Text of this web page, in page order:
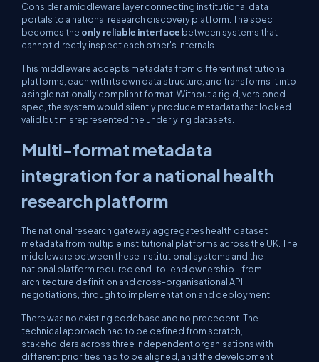
Consider a middleware layer connecting institutional data
portals to a national research discovery platform. The spec
becomes the only reliable interface between systems that
cannot directly inspect each other's internals.
This middleware accepts metadata from different institutional
platforms, each with its own data structure, and transforms it into
a single nationally compliant format. Without a rigid, versioned
spec, the system would silently produce metadata thatlooked
valid but misrepresented the underlying datasets.
Multi-format metadata
integration for a national health
research platform
The national research gateway aggregates health dataset
metadata from multiple institutional platforms across the UK. The
middleware between these institutional systems and the
national platform required end-to-end ownership - from
architecture definition and cross-organisational API
negotiations, through to implementation and deployment.
There was no existing codebase and no precedent. The
technical approach had to be defined from scratch,
stakeholders across three independent organisations with
different priorities had to be aligned, and the development